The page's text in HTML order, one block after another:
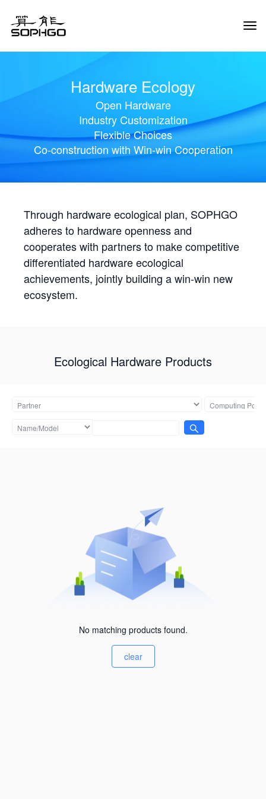
Hardware Ecology
Open Hardware
Industry Customization
Flexible Choices
Co-construction with Win-win Cooperation
Through hardware ecological plan, SOPHGO
adheres to hardware openness and
cooperates with partners to make competitive
differentiated hardware ecological
achievements, jointly building a win-win new
ecosystem.
Ecological Hardware Products
No matching products found.
clear